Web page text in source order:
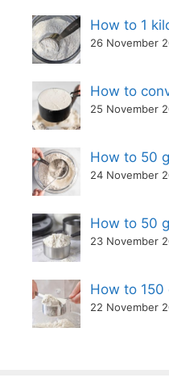
How to 1
26 November
How to
25 November
How to 50
24 November
How to 50
23 November
How to 150
22 November